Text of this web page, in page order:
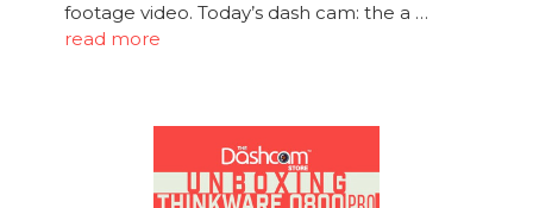
footage video. Today’s dash cam: the a …
read more